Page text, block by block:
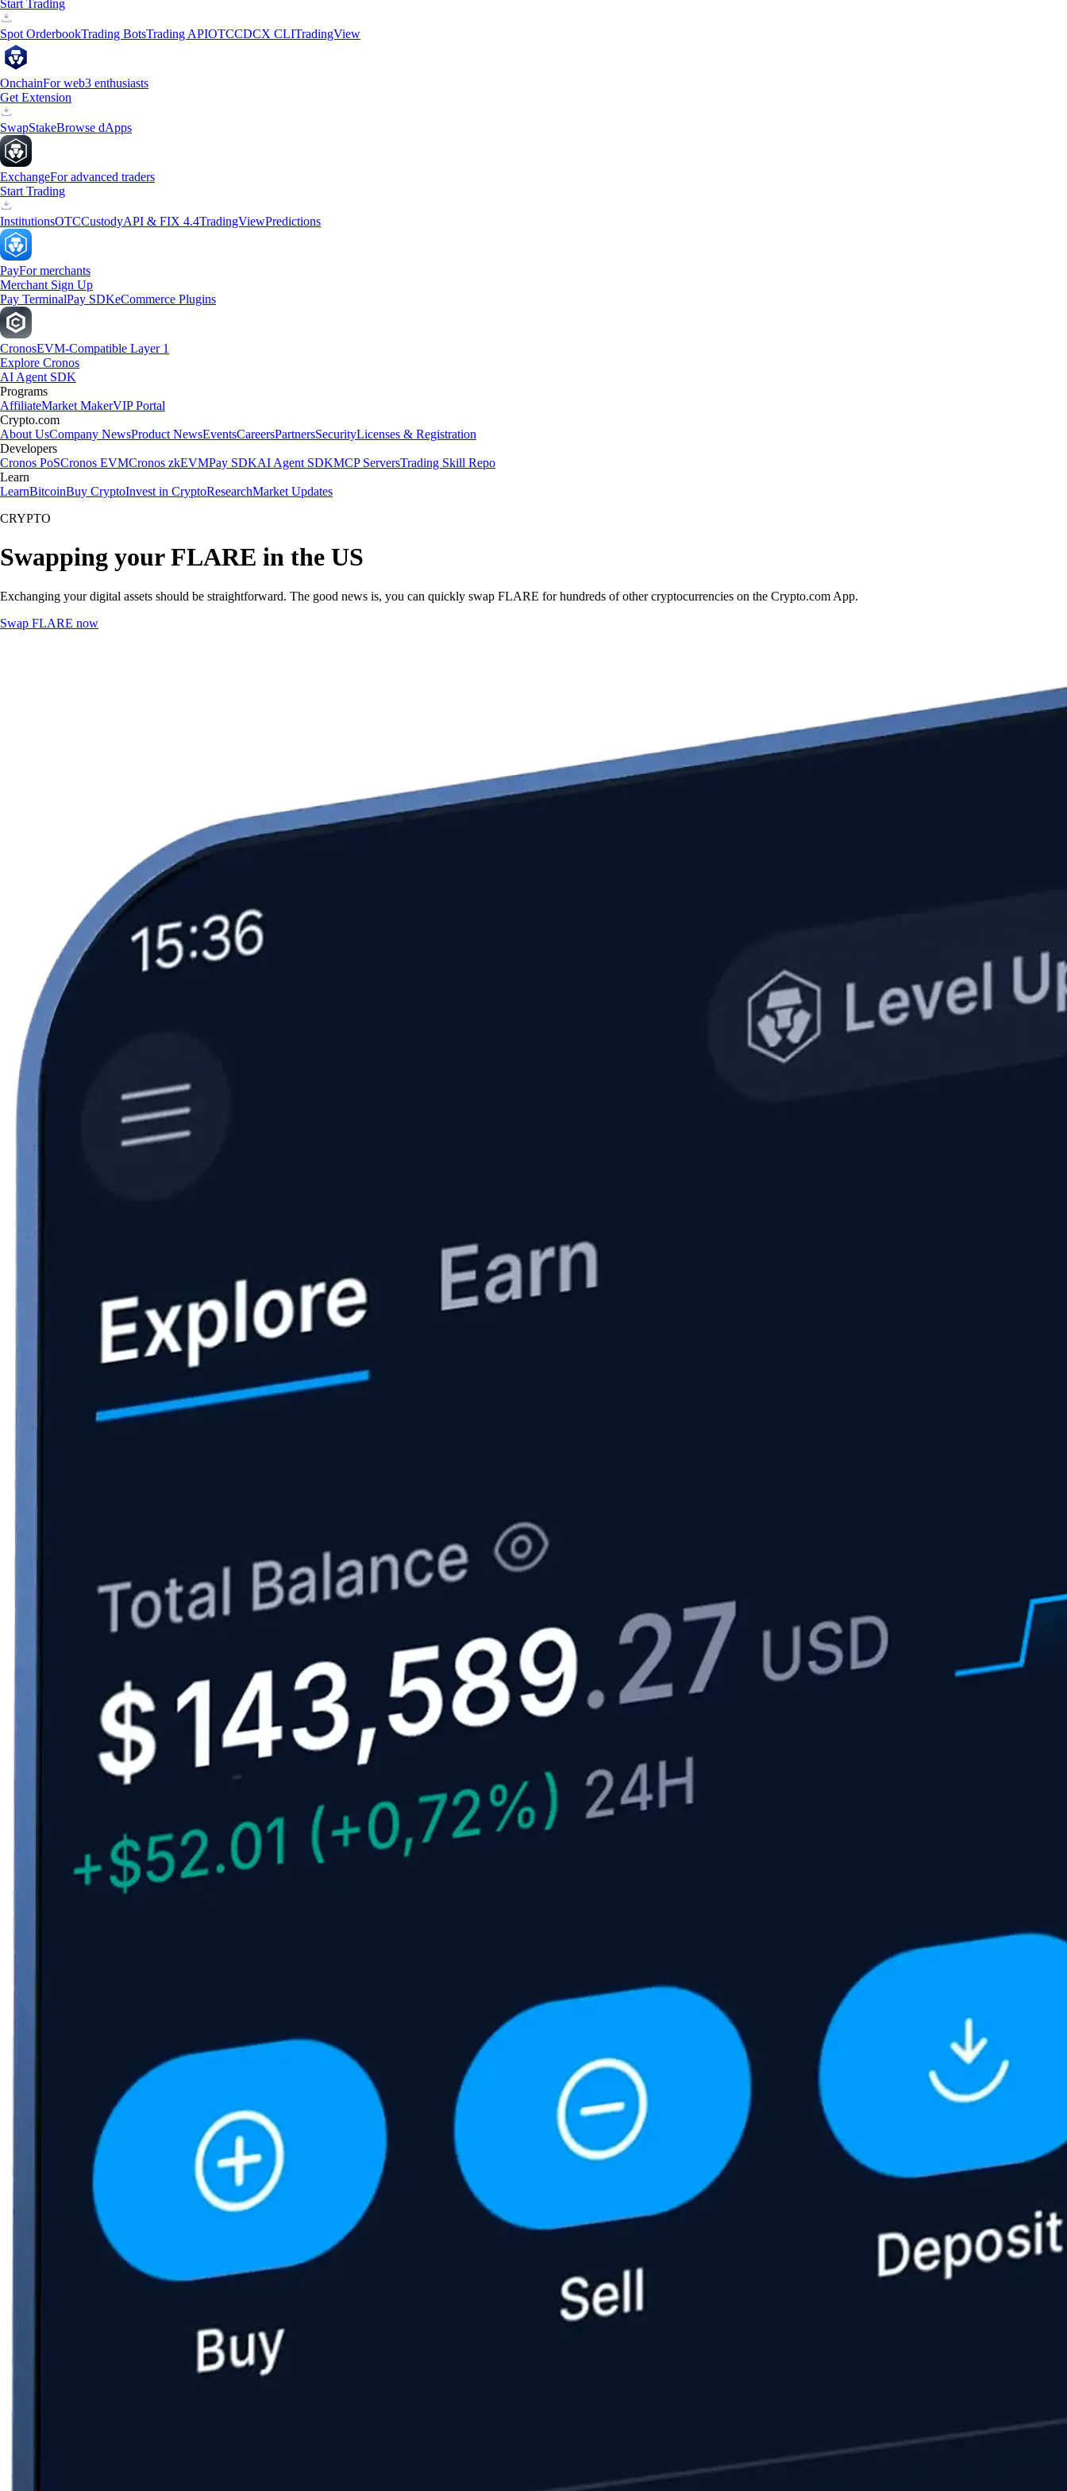
Start Trading
Spot OrderbookTrading BotsTrading APIOTCCDCX CLITradingView
OnchainFor web3 enthusiasts
Get Extension
SwapStakeBrowse dApps
ExchangeFor advanced traders
Start Trading
InstitutionsOTCCustodyAPI & FIX 4.4TradingViewPredictions
PayFor merchants
Merchant Sign Up
Pay TerminalPay SDKeCommerce Plugins
CronosEVM-Compatible Layer 1
Explore Cronos
AI Agent SDK
Programs
AffiliateMarket MakerVIP Portal
Crypto.com
About UsCompany NewsProduct NewsEventsCareersPartnersSecurityLicenses & Registration
Developers
Cronos PoSCronos EVMCronos zkEVMPay SDKAI Agent SDKMCP ServersTrading Skill Repo
Learn
LearnBitcoinBuy CryptoInvest in CryptoResearchMarket Updates
CRYPTO
Swapping your FLARE in the US
Exchanging your digital assets should be straightforward. The good news is, you can quickly swap FLARE for hundreds of other cryptocurrencies on the Crypto.com App.
Swap FLARE now